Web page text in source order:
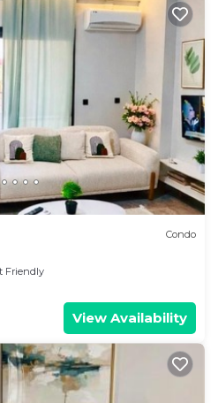
Condo
Friendly
View Availability